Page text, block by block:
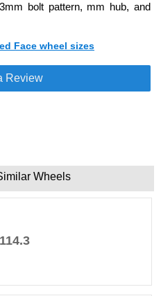
bolt pattern, mm hub, and
Face wheel sizes
Review
Wheels